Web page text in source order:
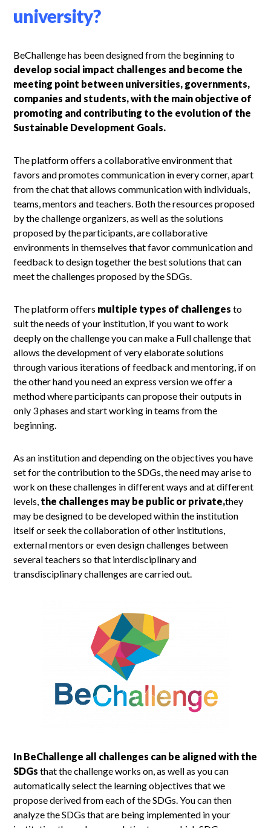
university?
BeChallenge has been designed from the beginning to
develop social impact challenges and become the
meeting point between universities, governments,
companies and students, with the main objective of
promoting and contributing to the evolution of the
Sustainable Development Goals.
The platform offers a collaborative environment that
favors and promotes communication in every corner, apart
from the chat that allows communication with individuals,
teams, mentors and teachers. Both the resources proposed
by the challenge organizers, as well as the solutions
proposed by the participants, are collaborative
environments in themselves that favor communication and
feedback to design together the best solutions that can
meet the challenges proposed by the SDGs.
The platform offers multiple types of challengesto
suit the needs of your institution, if you want to work
deeply on the challenge you can make a Full challenge that
allows the development of very elaborate solutions
through various iterations of feedback and mentoring, if on
the other hand you need an express version we offer a
method where participants can propose their outputs in
only 3 phases and start working in teams from the
beginning.
As an institution and depending on the objectives you have
set for the contribution to the SDGs, the need may arise to
work on these challenges in different ways and at different
levels, the challenges may be public or private,they
may be designed to be developed within the institution
itself or seek the collaboration of other institutions,
external mentors or even design challenges between
several teachers so that interdisciplinary and
transdisciplinary challenges are carried out.
In BeChallenge all challenges can be aligned with the
SDGs that the challenge works on, as well as you can
automatically select the learning objectives that we
propose derived from each of the SDGs. You can then
analyze the SDGs that are being implemented in your